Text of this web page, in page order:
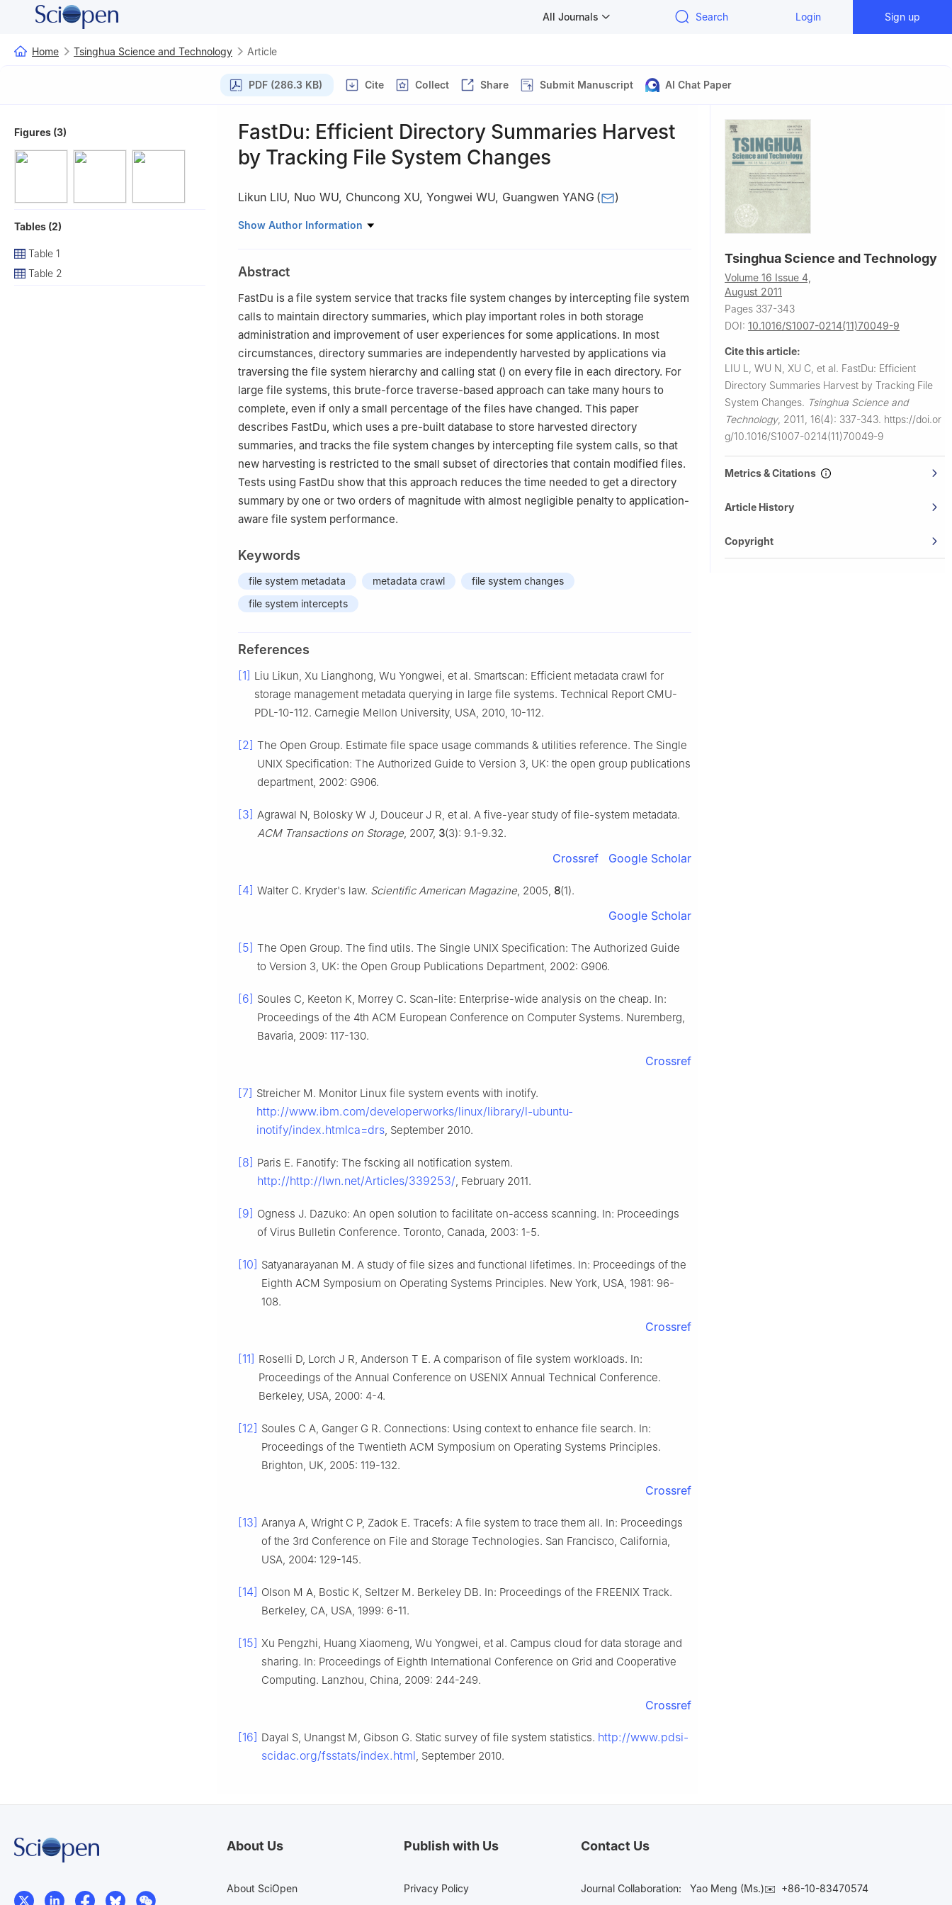
All Journals Search Login Sign up
Home Tsinghua Science and Technology Article
PDF (286.3 KB) Cite Collect Share Submit Manuscript AI Chat Paper
Figures (3)
Tables (2)
Table 1
Table 2
FastDu: Efficient Directory Summaries Harvest
by Tracking File System Changes
Likun LIU, Nuo WU, Chuncong XU, Yongwei WU, Guangwen YANG ( )
Ministry of Education Key Laboratory for Earth System Modeling, Center for Earth System
Show Author Information
Abstract
FastDu is a file system service that tracks file system changes by intercepting file system
calls to maintain directory summaries, which play important roles in both storage
administration and improvement of user experiences for some applications. In most
circumstances, directory summaries are independently harvested by applications via
traversing the file system hierarchy and calling stat () on every file in each directory. For
large file systems, this brute-force traverse-based approach can take many hours to
complete, even if only a small percentage of the files have changed. This paper
describes FastDu, which uses a pre-built database to store harvested directory
summaries, and tracks the file system changes by intercepting file system calls, so that
new harvesting is restricted to the small subset of directories that contain modified files.
Tests using FastDu show that this approach reduces the time needed to get a directory
summary by one or two orders of magnitude with almost negligible penalty to application-
aware file system performance.
Keywords
file system metadata metadata crawl
file system changes
file system intercepts
References
[1] Liu Likun, Xu Lianghong, Wu Yongwei, et al. Smartscan: Efficient metadata crawl for
storage management metadata querying in large file systems. Technical Report CMU-
PDL-10-112. Carnegie Mellon University, USA, 2010, 10-112.
[2] The Open Group. Estimate file space usage commands & utilities reference. The Single
UNIX Specification: The Authorized Guide to Version 3, UK: the open group publications
department, 2002: G906.
[3] Agrawal N, Bolosky W J, Douceur J R, et al. A five-year study of file-system metadata.
ACM Transactions on Storage, 2007, 3(3): 9.1-9.32.
Crossref Google Scholar
[4] Walter C. Kryder's law. Scientific American Magazine, 2005, 8(1).
Google Scholar
[5] The Open Group. The find utils. The Single UNIX Specification: The Authorized Guide
to Version 3, UK: the Open Group Publications Department, 2002: G906.
[6] Soules C, Keeton K, Morrey C. Scan-lite: Enterprise-wide analysis on the cheap. In:
Proceedings of the 4th ACM European Conference on Computer Systems. Nuremberg,
Bavaria, 2009: 117-130.
Crossref
[7] Streicher M. Monitor Linux file system events with inotify.
http://www.ibm.com/developerworks/linux/library/l-ubuntu-
inotify/index.htmlca=drs, September 2010.
[8] Paris E. Fanotify: The fscking all notification system.
http://http://lwn.net/Articles/339253/, February 2011.
[9] Ogness J. Dazuko: An open solution to facilitate on-access scanning. In: Proceedings
of Virus Bulletin Conference. Toronto, Canada, 2003: 1-5.
[10] Satyanarayanan M. A study of file sizes and functional lifetimes. In: Proceedings of the
Eighth ACM Symposium on Operating Systems Principles. New York, USA, 1981: 96-
108.
Crossref
[11] Roselli D, Lorch J R, Anderson T E. A comparison of file system workloads. In:
Proceedings of the Annual Conference on USENIX Annual Technical Conference.
Berkeley, USA, 2000: 4-4.
[12] Soules C A, Ganger G R. Connections: Using context to enhance file search. In:
Proceedings of the Twentieth ACM Symposium on Operating Systems Principles.
Brighton, UK, 2005: 119-132.
Crossref
[13] Aranya A, Wright C P, Zadok E. Tracefs: A file system to trace them all. In: Proceedings
of the 3rd Conference on File and Storage Technologies. San Francisco, California,
USA, 2004: 129-145.
[14] Olson M A, Bostic K, Seltzer M. Berkeley DB. In: Proceedings of the FREENIX Track.
Berkeley, CA, USA, 1999: 6-11.
[15] Xu Pengzhi, Huang Xiaomeng, Wu Yongwei, et al. Campus cloud for data storage and
sharing. In: Proceedings of Eighth International Conference on Grid and Cooperative
Computing. Lanzhou, China, 2009: 244-249.
Crossref
[16] Dayal S, Unangst M, Gibson G. Static survey of file system statistics. http://www.pdsi-
scidac.org/fsstats/index.html, September 2010.
Tsinghua Science and Technology
Volume 16 Issue 4,
August 2011
Pages 337-343
DOI: 10.1016/S1007-0214(11)70049-9
Cite this article:
LIU L, WU N, XU C, et al. FastDu: Efficient
Directory Summaries Harvest by Tracking File
System Changes. Tsinghua Science and
Technology, 2011, 16(4): 337-343. https://doi.or
g/10.1016/S1007-0214(11)70049-9
Metrics & Citations
Article History
Copyright
About Us
About SciOpen
Publish with Us
Privacy Policy
Contact Us
Journal Collaboration: Yao Meng (Ms.)✉️ +86-10-83470574